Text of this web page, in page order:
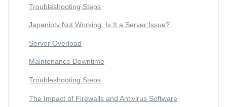
Troubleshooting Steps
Japaniptv Not Working: Is It a Server Issue?
Server Overload
Maintenance Downtime
Troubleshooting Steps
The Impact of Firewalls and Antivirus Software